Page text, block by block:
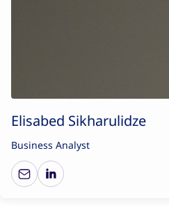
Elisabed Sikharulidze
Business Analyst